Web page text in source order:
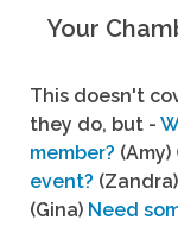
Your
This doesn't
they do, but -
member? (Amy)
event? (Zandra)
(Gina) Need